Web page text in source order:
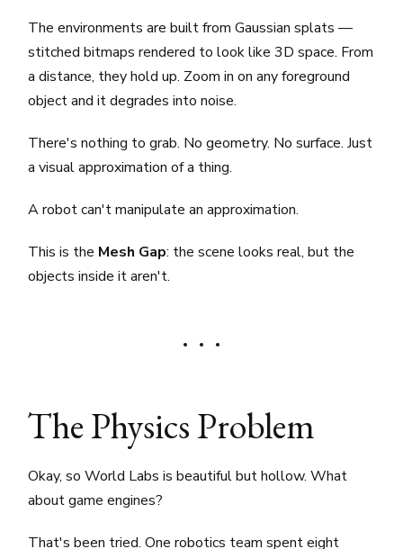
The environments are built from Gaussian splats —
stitched bitmaps rendered to look like 3D space. From
a distance, they hold up. Zoom in on any foreground
object and it degrades into noise.
There's nothing to grab. No geometry. No surface. Just
a visual approximation of a thing.
A robot can't manipulate an approximation.
This is the Mesh Gap: the scene looks real, but the
objects inside it aren't.
The Physics Problem
Okay, so World Labs is beautiful but hollow. What
about game engines?
That's been tried. One robotics team spent eight